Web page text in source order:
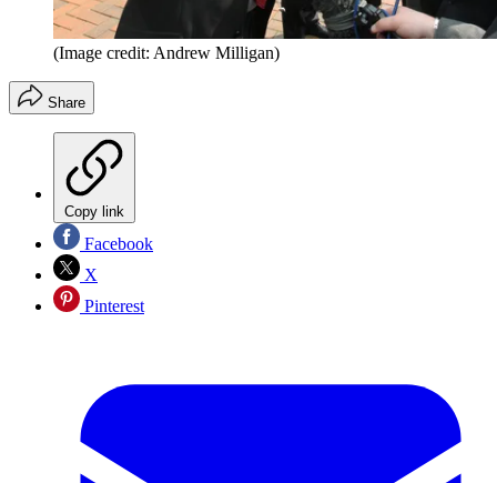
(Image credit: Andrew Milligan)
Share
Copy link
Facebook
X
Pinterest